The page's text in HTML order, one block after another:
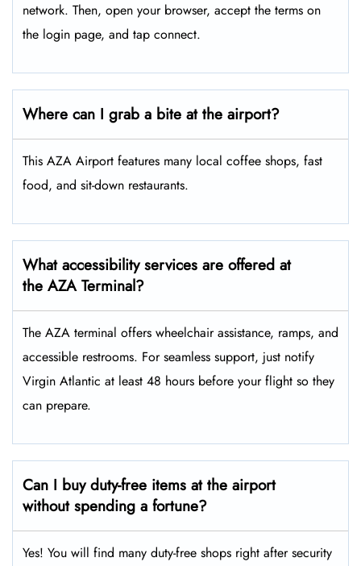
network. Then, open your browser, accept the terms on
the login page, and tap connect.
Where can I grab a bite at the airport?
This AZA Airport features many local coffee shops, fast
food, and sit-down restaurants.
What accessibility services are offered at
the AZA Terminal?
The AZA terminal offers wheelchair assistance, ramps, and
accessible restrooms. For seamless support, just notify
Virgin Atlantic at least 48 hours before your flight so they
can prepare.
Can I buy duty-free items at the airport
without spending a fortune?
Yes! You will find many duty-free shops right after security